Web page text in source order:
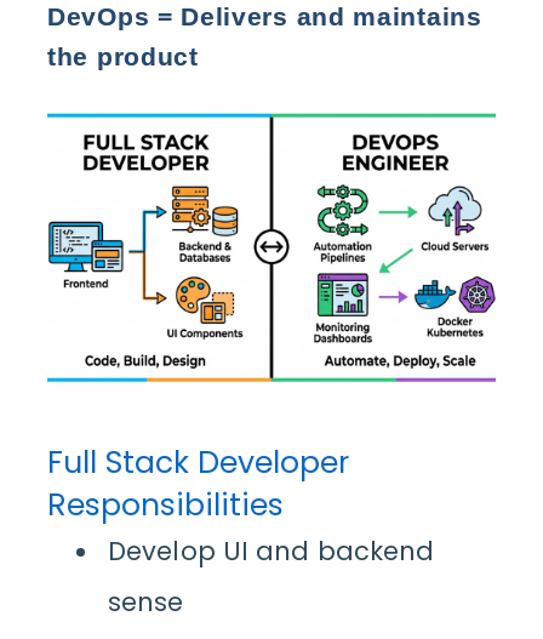
DevOps = Delivers and maintains
the product
Full Stack Developer
Responsibilities
Develop UI and backend
sense